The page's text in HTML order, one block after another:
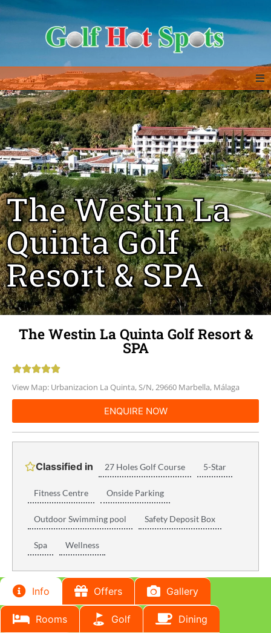
Home
GOLF DESTINATIONS
ALL IN ONE – EXTRAS
GOLF DEALS
ABOUT US & CONTACT
The Westin La
Quinta Golf
Resort & SPA
Info Offers Gallery
Rooms Golf Dining
The Westin La Quinta Golf Resort &
SPA

View Map: Urbanizacion La Quinta, S/N, 29660 Marbella, Málaga
ENQUIRE NOW
Classified in 27 Holes Golf Course 5-Star
Fitness Centre Onside Parking
Outdoor Swimming pool Safety Deposit Box
Spa Wellness